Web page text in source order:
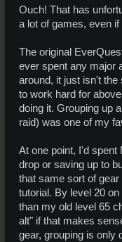
Ouch! That has
a lot of games, even
The original
ever spent any major
around, it just isn't the
to work hard for
doing it. Grouping up
raid) was one of my
At one point, I'd
drop or saving up to
that same sort of
tutorial. By level 20
than my old level 65
alt" if that makes
gear, grouping is only